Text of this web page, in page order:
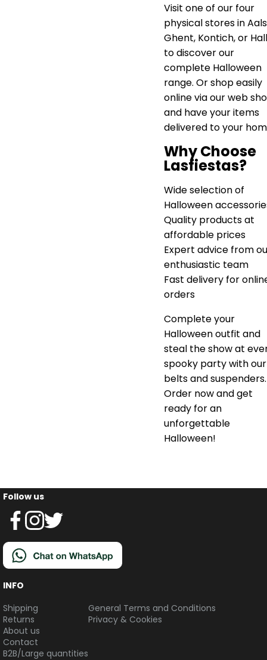
Visit one of our four
physical stores in
Ghent, Kontich, or
to discover our
complete Halloween
range. Or shop easily
online via our web
and have your items
delivered to your
Why Choose
Lasfiestas?
Wide selection of
Halloween
Quality products at
affordable prices
Expert advice from
enthusiastic team
Fast delivery for
orders
Complete your
Halloween outfit and
steal the show at
spooky party with our
belts and suspenders.
Order now and get
ready for an
unforgettable
Halloween!
Follow us
INFO
Shipping
Returns
About us
Contact
B2B/Large quantities
General Terms and Conditions
Privacy & Cookies